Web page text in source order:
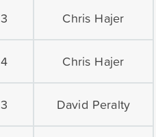
3 Chris Hajer
4 Chris Hajer
3 David Peralty